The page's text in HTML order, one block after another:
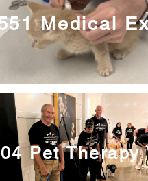
Medical
Pet Therapy